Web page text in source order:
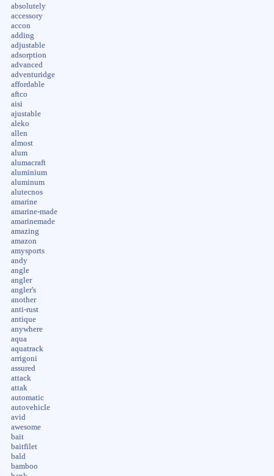
absolutely
accessory
accon
adding
adjustable
adsorption
advanced
adventuridge
affordable
aftco
aisi
ajustable
aleko
allen
almost
alum
alumacraft
aluminium
aluminum
alutecnos
amarine
amarine-made
amarinemade
amazing
amazon
amysports
andy
angle
angler
angler's
another
anti-rust
antique
anywhere
aqua
aquatrack
arrigoni
assured
attack
attak
automatic
autovehicle
avid
awesome
bait
baitfilet
bald
bamboo